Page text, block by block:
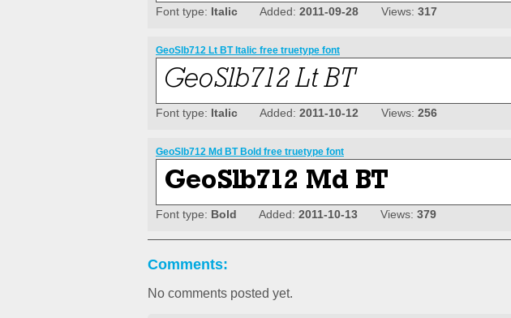
Font type: Italic Added: 2011-09-28 Views: 317
GeoSlb712 Lt BT Italic free truetype font
Font type: Italic Added: 2011-10-12 Views: 256
GeoSlb712 Md BT Bold free truetype font
Font type: Bold Added: 2011-10-13 Views: 379
Comments:
No comments posted yet.